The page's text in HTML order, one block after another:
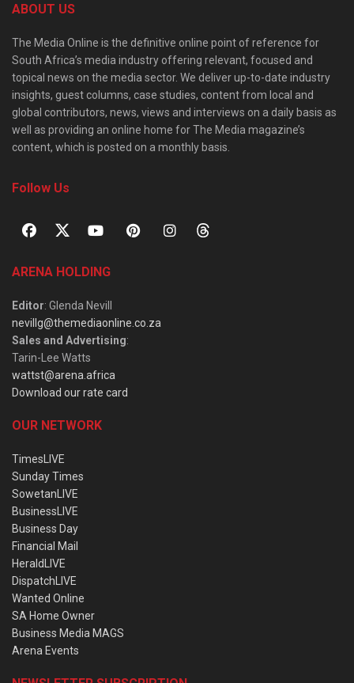
ABOUT US
The Media Online is the definitive online point of reference for
South Africa’s media industry offering relevant, focused and
topical news on the media sector. We deliver up-to-date industry
insights, guest columns, case studies, content from local and
global contributors, news, views and interviews on a daily basis as
well as providing an online home for The Media magazine’s
content, which is posted on a monthly basis.
Follow Us
ARENA HOLDING
Editor: Glenda Nevill
nevillg@themediaonline.co.za
Sales and Advertising:
Tarin-Lee Watts
wattst@arena.africa
Download our rate card
OUR NETWORK
TimesLIVE
Sunday Times
SowetanLIVE
BusinessLIVE
Business Day
Financial Mail
HeraldLIVE
DispatchLIVE
Wanted Online
SA Home Owner
Business Media MAGS
Arena Events